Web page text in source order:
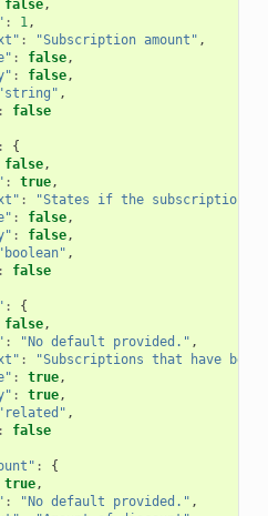
false,
: 1,
: "Subscription amount" ,
: false,
: false,
"string" ,
:
false
:
{
false,
: true,
:
"States if the subscription
: false,
: false,
"boolean" ,
:
false
:
{
false,
: "No default provided." ,
:
"Subscriptions that have
: true,
: true,
"related" ,
:
false
:
{
true,
: "No default provided." ,